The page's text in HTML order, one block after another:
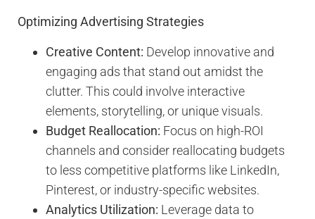
Optimizing Advertising Strategies
Creative Content: Develop innovative and
engaging ads that stand out amidst the
clutter. This could involve interactive
elements, storytelling, or unique visuals.
Budget Reallocation: Focus on high-ROI
channels and consider reallocating budgets
to less competitive platforms like LinkedIn,
Pinterest, or industry-specific websites.
Analytics Utilization: Leverage data to